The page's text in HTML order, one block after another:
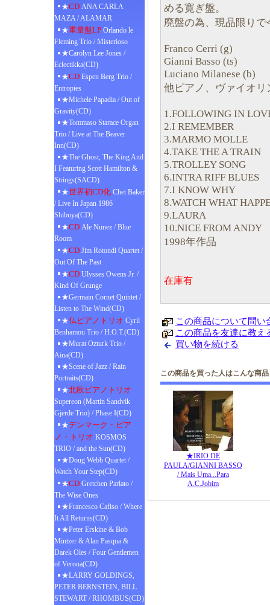
★CD ANA CARLA
MAZA / ALAMAR
★重量盤LP Orlando le
Fleming Trio / Misterioso
★Carolyn Lee Jones /
Eclectikka(CD)
★CD Espen Berg Trio /
Entropies
★Michele Papadia / Out of
Gravity(CD)
★Tommaso Starace Organ
Trio / Live at The Beaver
Inn(CD)
★The Ghost, The King And
I Featuring Scott Hamilton &
Strings(SACD)
★世界初CD化 Chet Baker
/ Live In Japan 1986
Shibuya(CD)
★CD Ale Nunez / Blue
Room
★CD Jim Rotondi Quartet /
Out Of The Past
★CD Ulysses Owens Jr. /
Kind Of Grunge
★Germain Cornet Quintet /
Listen to The Wind(CD)
★仏ピアノトリオ Cyril
Benhamou Trio / H.O.T.(CD)
★Murat Ozturk Trio /
Aina(CD)
★Scene of Jazz / Rain
Portraits(CD)
★北欧ピアノトリオ
Supereon (Martin Sandvik
Gjerde Trio) / Phase I(CD)
★デンマーク・ピア
ノ・トリオ KOSMOS
TRIO / and the Sun(CD)
★Doug Webb Quartet /
Watch Your Step(CD)
★CD Gretchen Parlato /
The Wise Ones
★Francesco Cafiso / Where
It All Returns(CD)
★Peter Erskine & Bob
Mintzer & Alan Pasqua &
Darek Oles / Four Gentlemen
of Verona(CD)
★LARRY GOLDINGS,
PETER BERNSTEIN, BILL
STEWART / RHOMBUS(CD)
める寛ぎ盤。
廃盤の為、現品限り
Franco Cerri (g)
Gianni Basso (ts)
Luciano Milanese (b)
他ピアノ、ヴァイオ
1.FOLLOWING IN
2.I REMEMBER
3.MARMO MOLLE
4.TAKE THE A TRAIN
5.TROLLEY SONG
6.INTRA RIFF BLUES
7.I KNOW WHY
8.WATCH WHAT
9.LAURA
10.NICE FROM ANDY
1998年作品
在庫有
この商品について問い
この商品を友達に教え
買い物を続ける
この商品を買った人はこんな商
★IRIO DE
PAULA/GIANNI BASSO
/ Mais Uma...Para
A.C.Jobim